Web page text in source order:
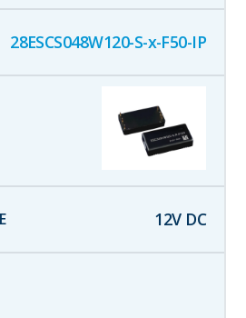
28ESCS048W120-S-x-F50-IP
12V DC